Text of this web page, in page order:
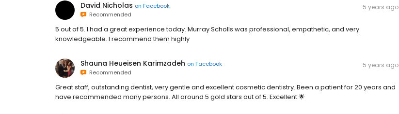
David Nicholas on Facebook
Recommended
5 years ago
5 out of 5. I had a great experience today. Murray Scholls was professional, empathetic, and very
knowledgeable. I recommend them highly
Shauna Heueisen Karimzadeh on Facebook
Recommended
5 years ago
Great staff, outstanding dentist, very gentle and excellent cosmetic dentistry. Been a patient for 20 years and
have recommended many persons. All around 5 gold stars out of 5. Excellent 🌟